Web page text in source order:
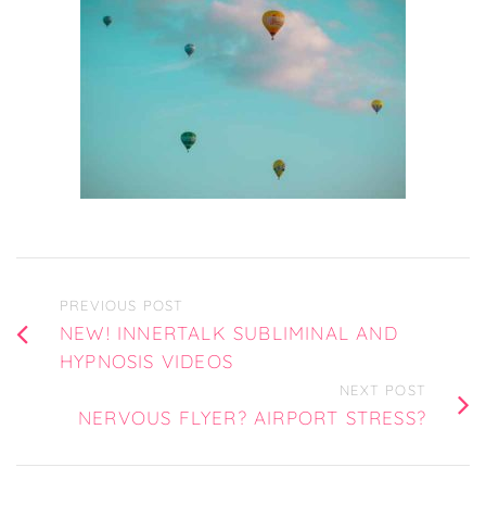
PREVIOUS POST
NEW! INNERTALK SUBLIMINAL AND
HYPNOSIS VIDEOS
NEXT POST
NERVOUS FLYER? AIRPORT STRESS?